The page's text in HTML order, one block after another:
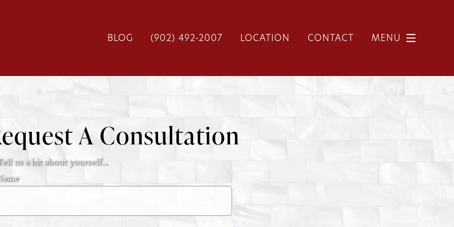
BLOG (902) 492-2007 LOCATION CONTACT MENU
A Consultation
us a bit about yourself...